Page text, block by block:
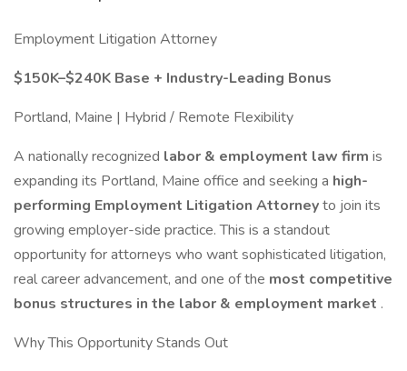
Employment Litigation Attorney
$150K–$240K Base + Industry-Leading Bonus
Portland, Maine | Hybrid / Remote Flexibility
A nationally recognized labor & employment law firm is
expanding its Portland, Maine office and seeking a high-
performing Employment Litigation Attorneyto join its
growing employer-side practice. This is a standout
opportunity for attorneys who want sophisticated litigation,
real career advancement, and one of the most competitive
bonus structures in the labor & employment market .
Why This Opportunity Stands Out